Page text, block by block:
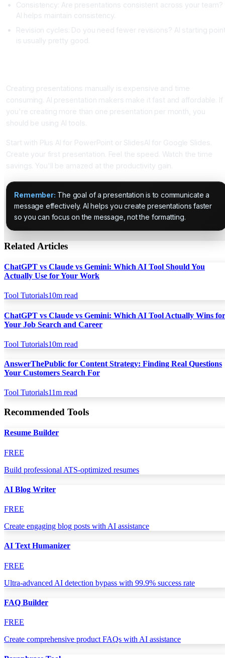
Consistency: Are presentations consistent across your team?
AI helps maintain consistency.
Revision cycles: Do you need fewer revisions? AI starting
is usually pretty good.
Creating presentations manually is expensive and time
consuming. AI presentation makers make it fast and affordable. If
you're creating more than one presentation per month, you
should be using AI tools.
Start with Plus AI for PowerPoint or SlidesAI for Google Slides.
Create your first presentation. Feel the speed. Watch the time
savings. You'll be amazed at the productivity gain.
Remember: The goal of a presentation is to communicate a
message effectively. AI helps you create presentations faster
so you can focus on the message, not the formatting.
Related Articles
ChatGPT vs Claude vs Gemini: Which AI Tool Should You
Actually Use for Your Work
Tool Tutorials10m read
ChatGPT vs Claude vs Gemini: Which AI Tool Actually Wins for
Your Job Search and Career
Tool Tutorials10m read
AnswerThePublic for Content Strategy: Finding Real Questions
Your Customers Search For
Tool Tutorials11m read
Recommended Tools
Resume Builder
FREE
Build professional ATS-optimized resumes
AI Blog Writer
FREE
Create engaging blog posts with AI assistance
AI Text Humanizer
FREE
Ultra-advanced AI detection bypass with 99.9% success rate
FAQ Builder
FREE
Create comprehensive product FAQs with AI assistance